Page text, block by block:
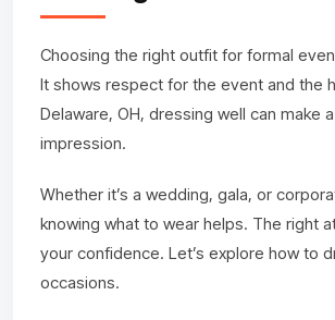
Choosing the right outfit for formal
It shows respect for the event and the
Delaware, OH, dressing well can make
impression.
Whether it’s a wedding, gala, or
knowing what to wear helps. The right
your confidence. Let’s explore how to
occasions.